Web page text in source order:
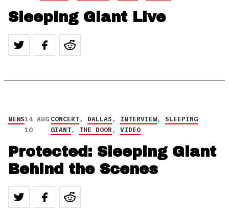
Sleeping Giant Live
NEWS14 AUG
10
CONCERT, DALLAS, INTERVIEW, SLEEPING
GIANT, THE DOOR, VIDEO
Protected: Sleeping Giant
Behind the Scenes